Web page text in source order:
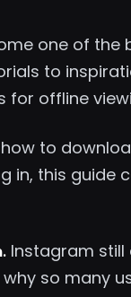
one of the
to
for offline
to
in, this guide
Instagram
so many